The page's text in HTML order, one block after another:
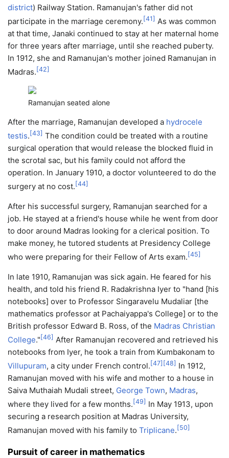
district) Railway Station. Ramanujan's father did not
participate in the marriage ceremony. [41] As was common
at that time, Janaki continued to stay at her maternal home
for three years after marriage, until she reached puberty.
In 1912, she and Ramanujan's mother joined Ramanujan in
Madras. [42]
Ramanujan seated alone
After the marriage, Ramanujan developed a hydrocele
testis. [43] The condition could be treated with a routine
surgical operation that would release the blocked fluid in
the scrotal sac, but his family could not afford the
operation. In January 1910, a doctor volunteered to do the
surgery at no cost. [44]
After his successful surgery, Ramanujan searched for a
job. He stayed at a friend's house while he went from door
to door around Madras looking for a clerical position. To
make money, he tutored students at Presidency College
who were preparing for their Fellow of Arts exam. [45]
In late 1910, Ramanujan was sick again. He feared for his
health, and told his friend R. Radakrishna Iyer to "hand [his
notebooks] over to Professor Singaravelu Mudaliar [the
mathematics professor at Pachaiyappa's College] or to the
British professor Edward B. Ross, of the Madras Christian
College." [46] After Ramanujan recovered and retrieved his
notebooks from Iyer, he took a train from Kumbakonam to
Villupuram, a city under French control. [47] [48] In 1912,
Ramanujan moved with his wife and mother to a house in
Saiva Muthaiah Mudali street, George Town, Madras,
where they lived for a few months. [49] In May 1913, upon
securing a research position at Madras University,
Ramanujan moved with his family to Triplicane. [50]
Pursuit of career in mathematics